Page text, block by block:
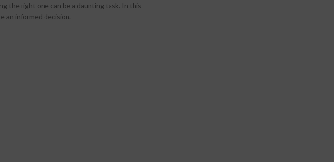
AJAX Shop
Hidden sidebar
Category description
the right one can be a daunting task. In this
an informed decision.